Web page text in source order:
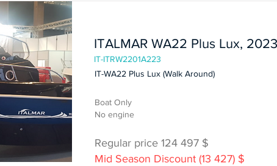
ITALMAR WA22 Plus Lux, 2023
IT-ITRW2201A223
IT-WA22 Plus Lux (Walk Around)
Boat Only
No engine
Regular price 124 497 $
Mid Season Discount (13 427) $